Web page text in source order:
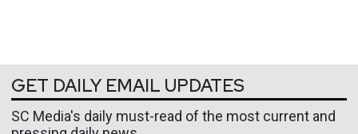
GET DAILY EMAIL UPDATES
SC Media's daily must-read of the most current and